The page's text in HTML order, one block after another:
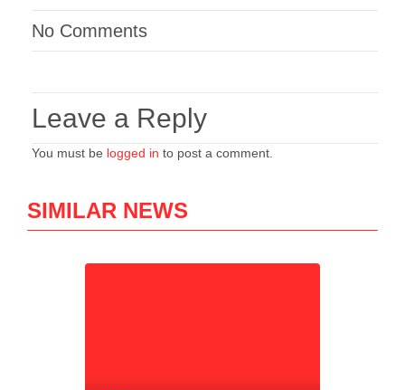
No Comments
Leave a Reply
You must be logged in to post a comment.
SIMILAR NEWS